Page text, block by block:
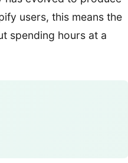
users, this means the
spending hours at a